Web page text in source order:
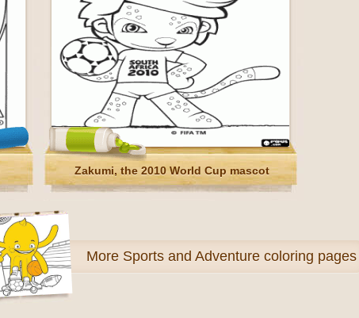
Zakumi, the 2010 World Cup mascot
More Sports and Adventure coloring pages